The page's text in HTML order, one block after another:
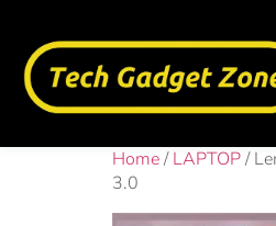
Home/LAPTOP/
3.0